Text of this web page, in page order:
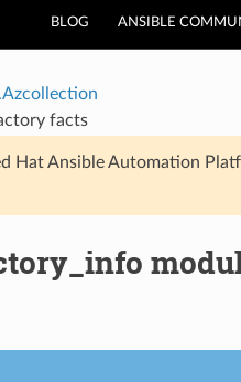
BLOG ANSIBLE
facts
Hat Ansible Automation